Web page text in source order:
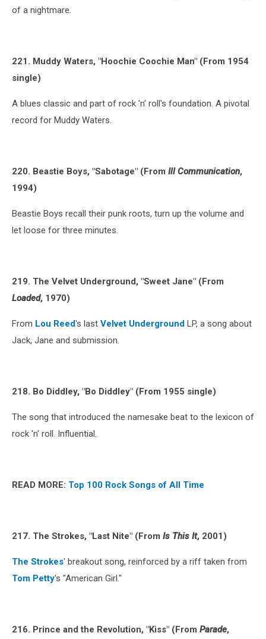
of a nightmare.
221. Muddy Waters, "Hoochie Coochie Man" (From 1954
single)
A blues classic and part of rock 'n' roll's foundation. A pivotal
record for Muddy Waters.
220. Beastie Boys, "Sabotage" (From Ill Communication,
1994)
Beastie Boys recall their punk roots, turn up the volume and
let loose for three minutes.
219. The Velvet Underground, "Sweet Jane" (From
Loaded, 1970)
From Lou Reed's last Velvet Underground LP, a song about
Jack, Jane and submission.
218. Bo Diddley, "Bo Diddley" (From 1955 single)
The song that introduced the namesake beat to the lexicon of
rock 'n' roll. Influential.
READ MORE: Top 100 Rock Songs of All Time
217. The Strokes, "Last Nite" (From Is This It, 2001)
The Strokes' breakout song, reinforced by a riff taken from
Tom Petty's "American Girl."
216. Prince and the Revolution, "Kiss" (From Parade,